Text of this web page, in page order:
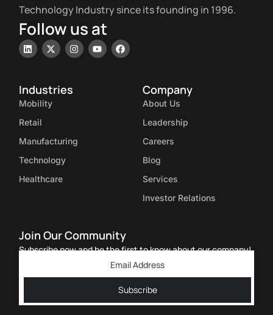
Technology Industry since its founding in 1996.
Follow us at
Industries
Mobility
Retail
Manufacturing
Technology
Healthcare
Company
About Us
Leadership
Careers
Blog
Services
Investor Relations
Join Our Community
Subscribe now and be the first to know about our company!
Subscribe